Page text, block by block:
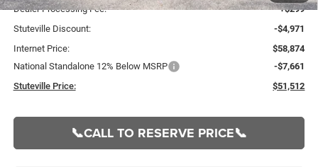
Dealer Processing Fee:
+$299
Stuteville Discount:
-$4,971
Internet Price:
$58,874
National Standalone 12% Below MSRP
-$7,661
Stuteville Price:
$51,512
📞CALL TO RESERVE PRICE📞